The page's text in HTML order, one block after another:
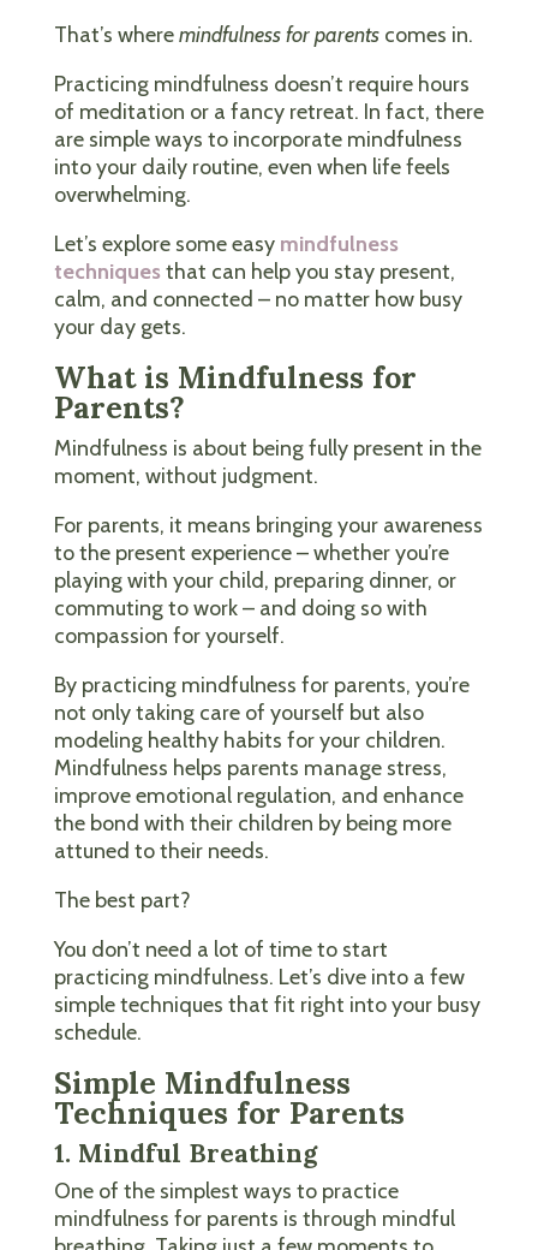
That’s wheremindfulness for parentscomes in.
Practicing mindfulness doesn’t require hours
of meditation or a fancy retreat. In fact, there
are simple ways to incorporate mindfulness
into your daily routine, even when life feels
overwhelming.
Let’s explore some easy mindfulness
techniquesthat can help you stay present,
calm, and connected – no matter how busy
your day gets.
What is Mindfulness for
Parents?
Mindfulness is about being fully present in the
moment, without judgment.
For parents, it means bringing your awareness
to the present experience – whether you’re
playing with your child, preparing dinner, or
commuting to work – and doing so with
compassion for yourself.
By practicing mindfulness for parents, you’re
not only taking care of yourself but also
modeling healthy habits for your children.
Mindfulness helps parents manage stress,
improve emotional regulation, and enhance
the bond with their children by being more
attuned to their needs.
The best part?
You don’t need a lot of time to start
practicing mindfulness. Let’s dive into a few
simple techniques that fit right into your busy
schedule.
Simple Mindfulness
Techniques for Parents
1. Mindful Breathing
One of the simplest ways to practice
mindfulness for parents is through mindful